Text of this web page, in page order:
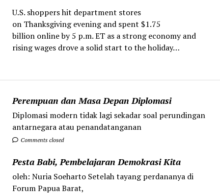
Perempuan dan Masa Depan Diplomasi
Diplomasi modern tidak lagi sekadar soal perundingan
antarnegara atau penandatanganan
Comments closed
Pesta Babi, Pembelajaran Demokrasi Kita
oleh: Nuria Soeharto Setelah tayang perdananya di
Forum Papua Barat,
U.S. shoppers hit department stores
on Thanksgiving evening and spent $1.75
billion online by 5 p.m. ET as a strong economy and
rising wages drove a solid start to the holiday…